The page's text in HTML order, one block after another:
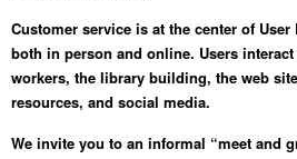
Customer service is at the center of User
both in person and online. Users
workers, the library building, the web
resources, and social media.
We invite you to an informal “meet and